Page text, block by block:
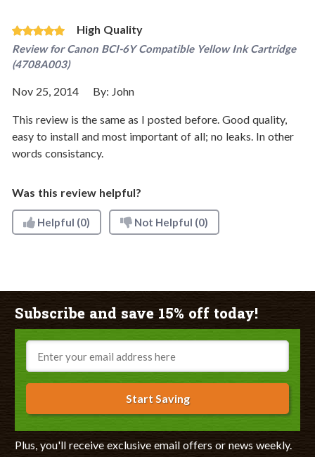
High Quality
Review forCanon BCI-6Y Compatible Yellow Ink Cartridge
(4708A003)
Nov 25, 2014 By: John
This review is the same as I posted before. Good quality,
easy to install and most important of all; no leaks. In other
words consistancy.
Was this review helpful?
Helpful (0) Not Helpful (0)
Subscribe and save 15% off today!
Email
Start Saving
Plus, you'll receive exclusive email offers or news weekly.